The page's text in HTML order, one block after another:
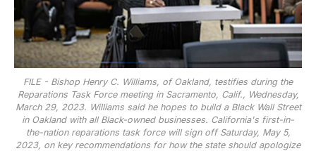
FILE - Bishop Henry C. Williams, of Oakland, testifies during the
Reparations Task Force meeting in Sacramento, Calif., Wednesday,
March 29, 2023. Williams said he hopes to build a Black Wall Street
in Oakland with all Black-owned businesses. California's first-in-
the-nation reparations task force will sign off Saturday, May 5,
2023, on key recommendations for how the state should apologize